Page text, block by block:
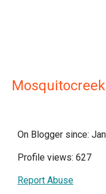
On Blogger since:
Profile views: 627
Report Abuse